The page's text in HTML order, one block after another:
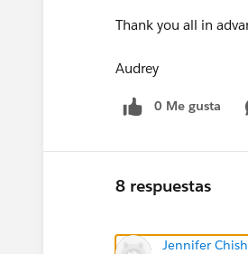
Thank you all in
Audrey
0 Me gusta
8 respuestas
Jennifer